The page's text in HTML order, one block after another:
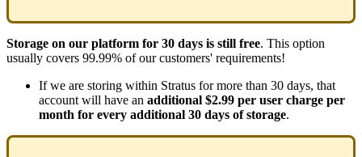
Storage on our platform for 30 days is still free. This option
usually covers 99.99% of our customers' requirements!
If we are storing within Stratus for more than 30 days, that
account will have an additional $2.99 per user charge per
month for every additional 30 days of storage.